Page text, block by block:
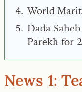
World
Dada
Parekh for
News 1: